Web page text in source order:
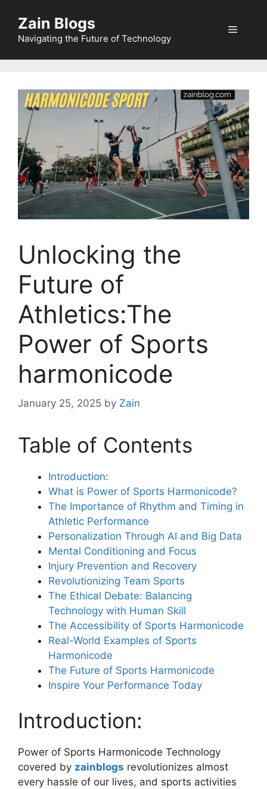
Zain Blogs
Navigating the Future of Technology
Unlocking the
Future of
Athletics:The
Power of Sports
harmonicode
January 25, 2025 by Zain
Table of Contents
Introduction:
What is Power of Sports Harmonicode?
The Importance of Rhythm and Timing in
Athletic Performance
Personalization Through AI and Big Data
Mental Conditioning and Focus
Injury Prevention and Recovery
Revolutionizing Team Sports
The Ethical Debate: Balancing
Technology with Human Skill
The Accessibility of Sports Harmonicode
Real-World Examples of Sports
Harmonicode
The Future of Sports Harmonicode
Inspire Your Performance Today
Introduction:
Power of Sports Harmonicode Technology
covered by zainblogs revolutionizes almost
every hassle of our lives, and sports activities